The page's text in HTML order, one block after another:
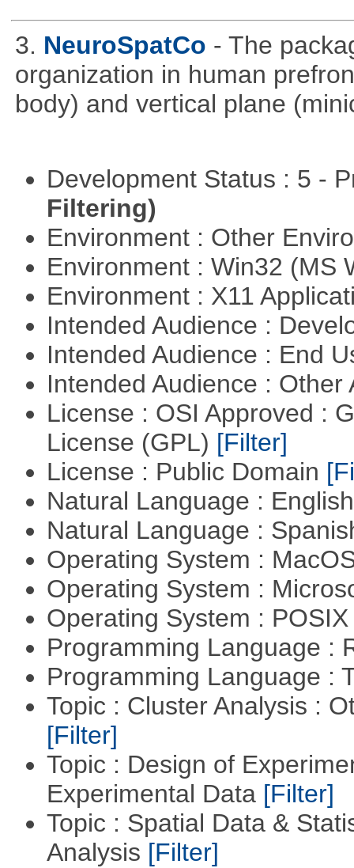
3. NeuroSpatCo - The
organization in human
body) and vertical plane
Development Status : 5 -
Filtering)
Environment : Other
Environment : Win32 (MS
Environment : X11
Intended Audience :
Intended Audience : End
Intended Audience :
License : OSI Approved :
License (GPL) [Filter]
License : Public Domain
Natural Language :
Natural Language :
Operating System :
Operating System :
Operating System :
Programming Language :
Programming Language :
Topic : Cluster Analysis :
[Filter]
Topic : Design of
Experimental Data [Filter]
Topic : Spatial Data &
Analysis [Filter]